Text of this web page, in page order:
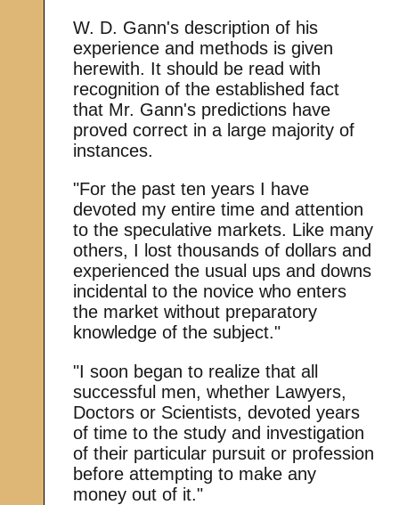
W. D. Gann's description of his
experience and methods is given
herewith. It should be read with
recognition of the established fact
that Mr. Gann's predictions have
proved correct in a large majority of
instances.
"For the past ten years I have
devoted my entire time and attention
to the speculative markets. Like many
others, I lost thousands of dollars and
experienced the usual ups and downs
incidental to the novice who enters
the market without preparatory
knowledge of the subject."
"I soon began to realize that all
successful men, whether Lawyers,
Doctors or Scientists, devoted years
of time to the study and investigation
of their particular pursuit or profession
before attempting to make any
money out of it."